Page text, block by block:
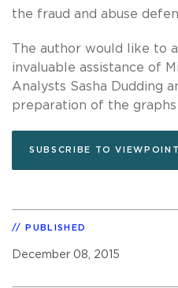
the fraud and abuse
The author would like to
invaluable assistance of
Analysts Sasha Dudding
preparation of the
SUBSCRIBE TO
PUBLISHED
December 08, 2015